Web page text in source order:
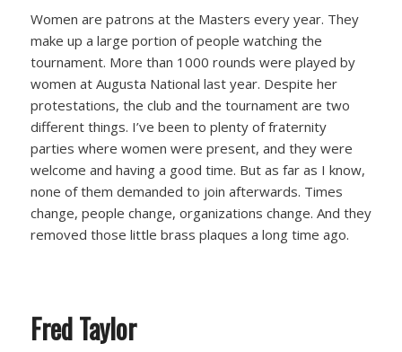
Women are patrons at the Masters every year. They
make up a large portion of people watching the
tournament. More than 1000 rounds were played by
women at Augusta National last year. Despite her
protestations, the club and the tournament are two
different things. I’ve been to plenty of fraternity
parties where women were present, and they were
welcome and having a good time. But as far as I know,
none of them demanded to join afterwards. Times
change, people change, organizations change. And they
removed those little brass plaques a long time ago.
Fred Taylor